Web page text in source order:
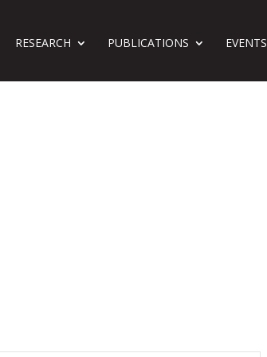
RESEARCH PUBLICATIONS EVENTS